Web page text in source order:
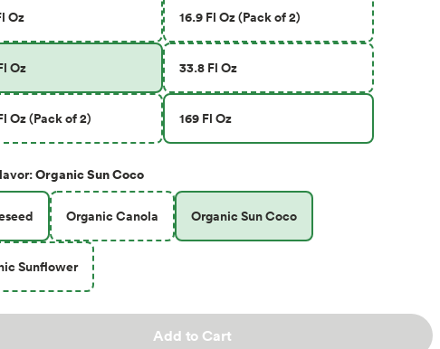
Oz 16.9 Fl Oz (Pack of 2)
Oz 33.8 Fl Oz
Oz (Pack of 2) 169 Fl Oz
:Organic Sun Coco
Organic Canola Organic Sun Coco
Sunflower
Add to Cart